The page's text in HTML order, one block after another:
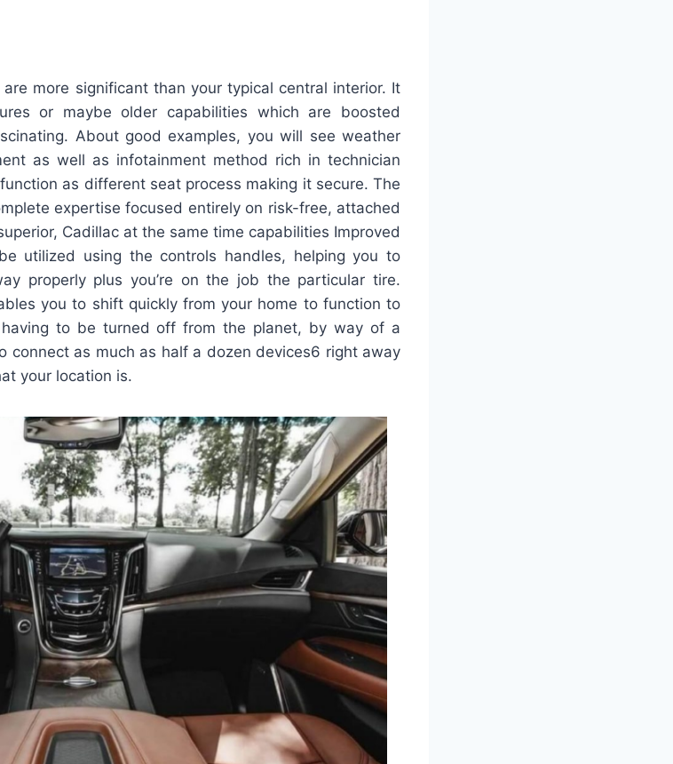
more significant than your typical central interior. It
or maybe older capabilities which are boosted
About good examples, you will see weather
as well as infotainment method rich in technician
as different seat process making it secure. The
expertise focused entirely on risk-free, attached
Cadillac at the same time capabilities Improved
utilized using the controls handles, helping you to
properly plus you’re on the job the particular tire.
you to shift quickly from your home to function to
having to be turned off from the planet, by way of a
connect as much as half a dozen devices6 right away
your location is.